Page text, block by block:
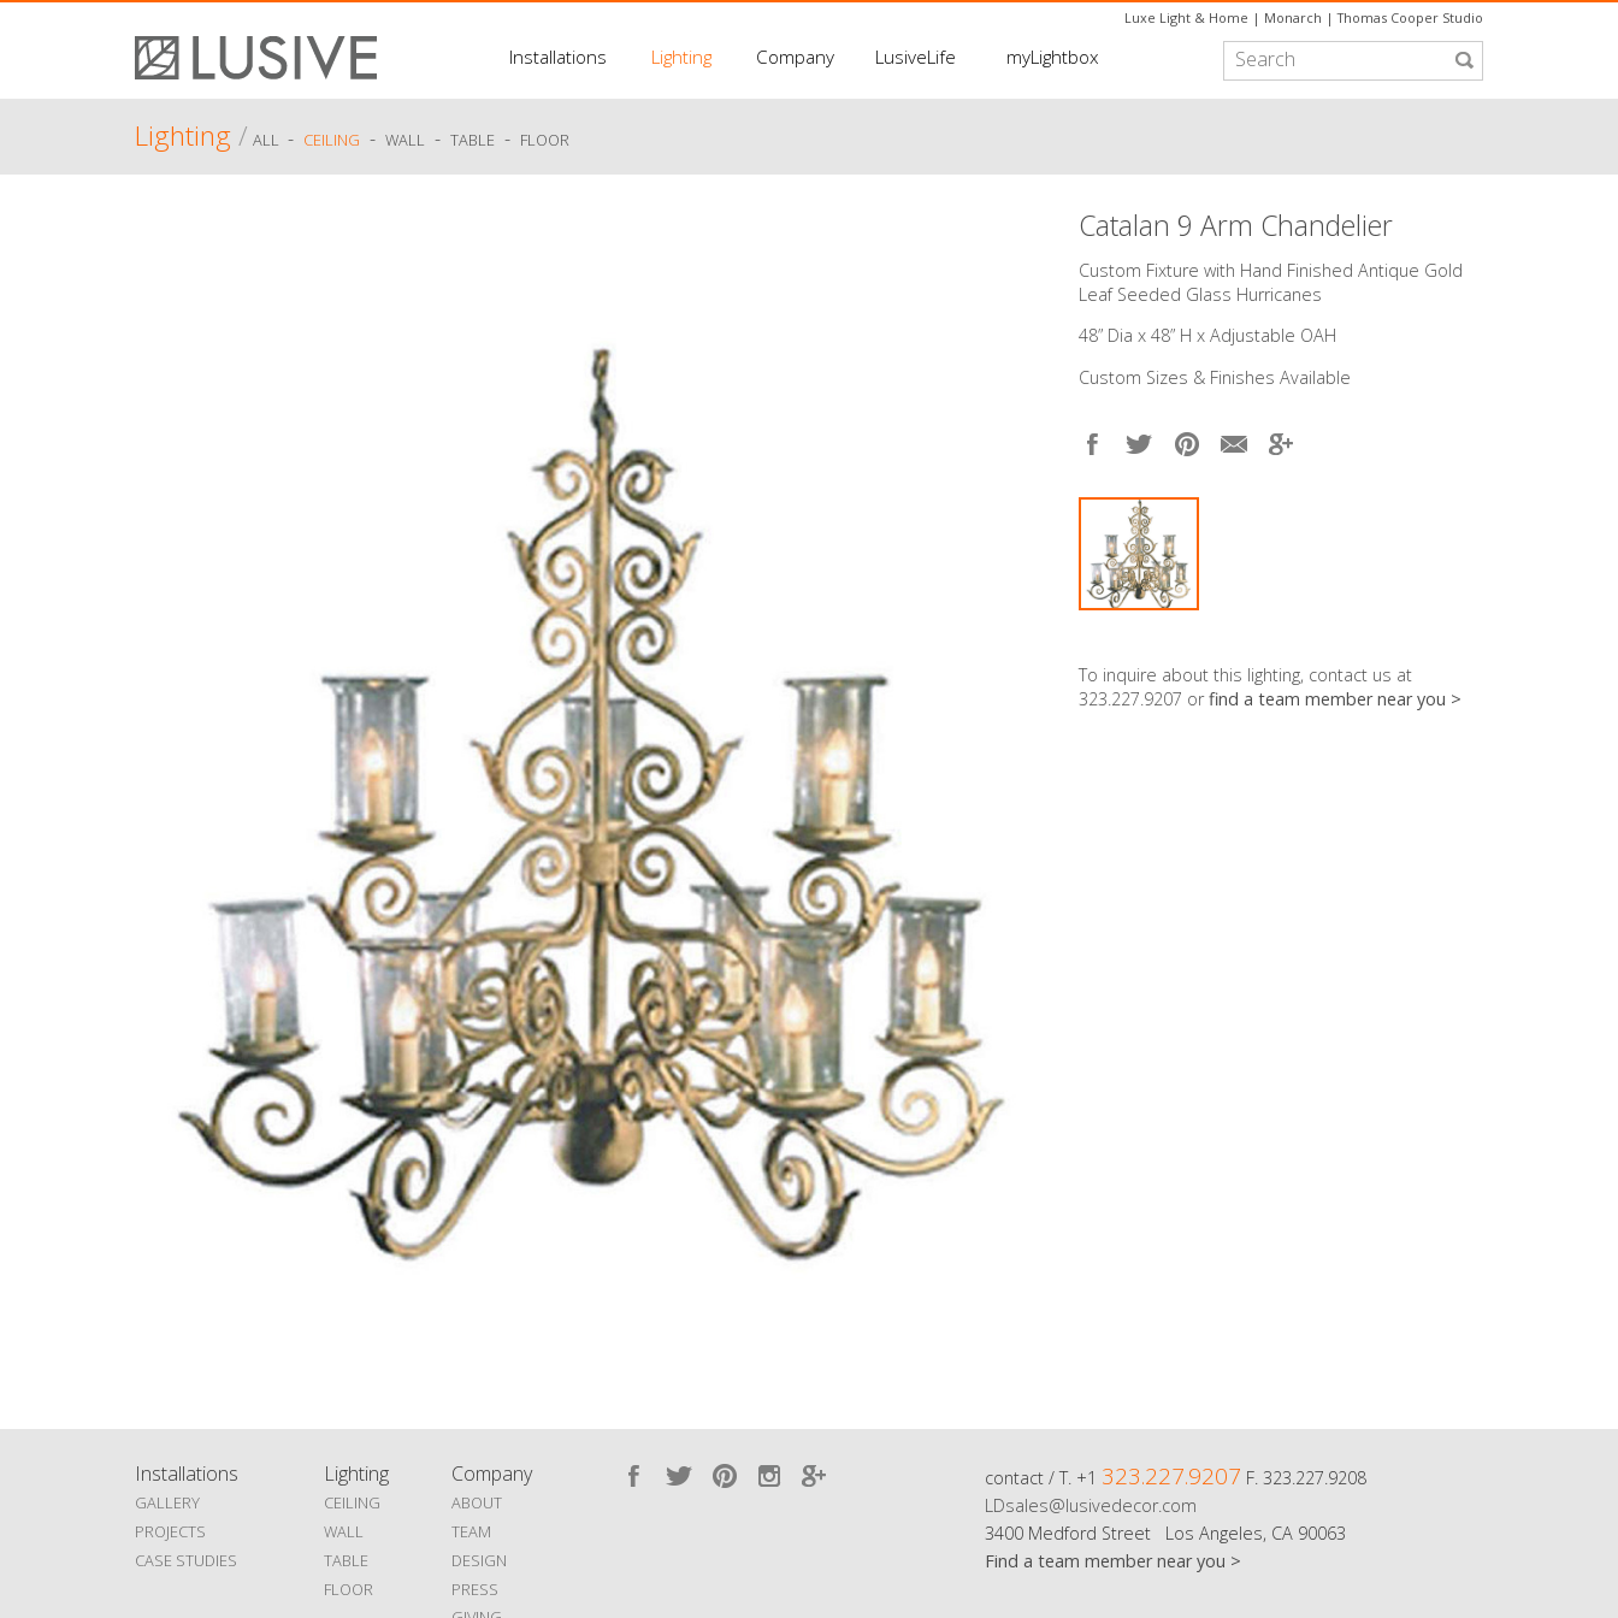
Luxe Light & Home | Monarch |Thomas Cooper Studio
Installations Lighting Company LusiveLife myLightbox
Lighting/ ALL - CEILING - WALL - TABLE - FLOOR
Catalan 9 Arm Chandelier
Custom Fixture with Hand Finished Antique Gold
Leaf Seeded Glass Hurricanes
48” Dia x 48” H x Adjustable OAH
Custom Sizes & Finishes Available
To inquire about this lighting, contact us at
323.227.9207 orfind a team member near you >
Installations
GALLERY
PROJECTS
CASE STUDIES
Lighting
CEILING
WALL
TABLE
FLOOR
Company
ABOUT
TEAM
DESIGN
PRESS
contact / T. +1 323.227.9207 F. 323.227.9208
LDsales@lusivedecor.com
3400 Medford Street Los Angeles, CA 90063
Find a team member near you >